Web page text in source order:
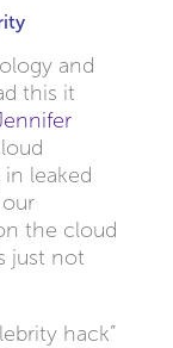
and
this it
leaked
the cloud
just not
hack”